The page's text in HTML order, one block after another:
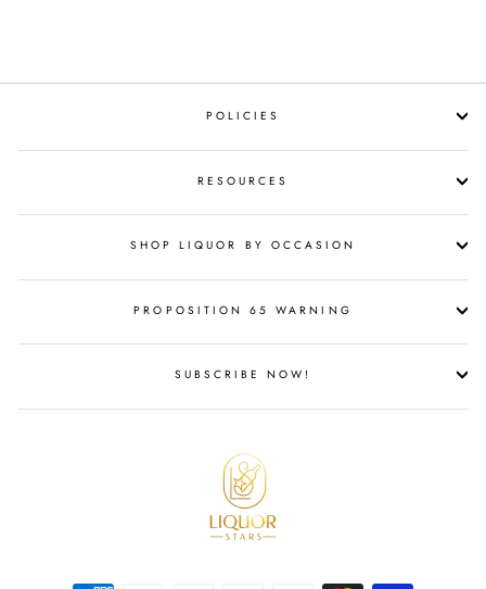
POLICIES
RESOURCES
SHOP LIQUOR BY OCCASION
PROPOSITION 65 WARNING
SUBSCRIBE NOW!